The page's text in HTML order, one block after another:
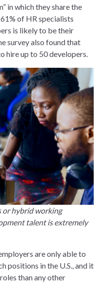
in which they share the
of HR specialists
is likely to be their
survey also found that
hire up to 50 developers.
or hybrid working
talent is extremely
employers are only able to
positions in the U.S., and it
than any other